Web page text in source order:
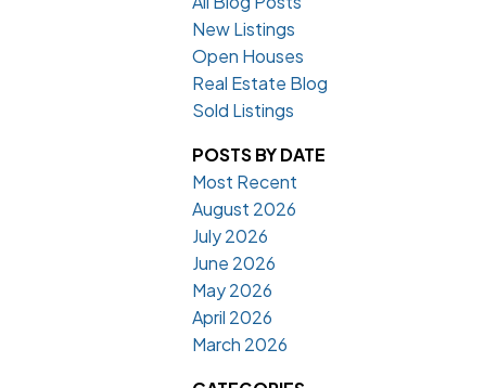
New Listings
Open Houses
Real Estate Blog
Sold Listings
POSTS BY DATE
Most Recent
August 2026
July 2026
June 2026
May 2026
April 2026
March 2026